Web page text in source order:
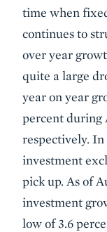
time when
continues to
over year
quite a large
year on year
percent during
respectively.
investment
pick up. As of
investment
low of 3.6